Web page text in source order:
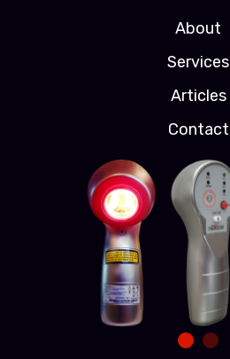
About
Services
Articles
Contact